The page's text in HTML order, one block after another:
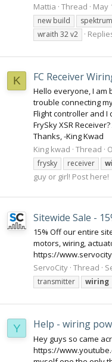
Mattia Thread May
new build
wraith 32 v2
K FC Receiver
Hello everyone, I am
trouble connecting
Flight controller and
FrySky XSR
Thanks, -King Kwad
King kwad Thread
frysky
receiver
guy or girl! Post here!
Sitewide Sale -
15% Off our entire
motors, wiring,
https://
ServoCity Thread
transmitter
wiring
Y Help - wiring
Hey guys so came
https://